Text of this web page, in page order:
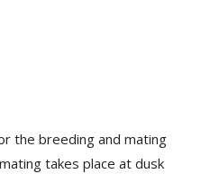
the breeding and mating
takes place at dusk